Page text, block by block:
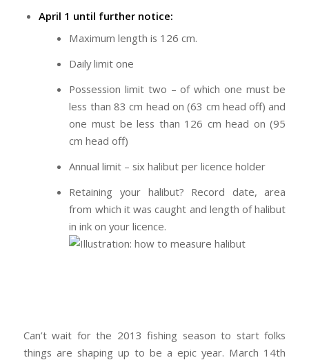
April 1 until further notice:
Maximum length is 126 cm.
Daily limit one
Possession limit two – of which one must be
less than 83 cm head on (63 cm head off) and
one must be less than 126 cm head on (95
cm head off)
Annual limit – six halibut per licence holder
Retaining your halibut? Record date, area
from which it was caught and length of halibut
in ink on your licence.
Can’t wait for the 2013 fishing season to start folks
things are shaping up to be a epic year. March 14th